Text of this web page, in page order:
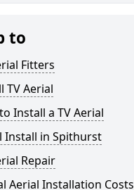
to
Fitters
TV Aerial
Install a TV Aerial
Install in Spithurst
Repair
Aerial Installation Costs